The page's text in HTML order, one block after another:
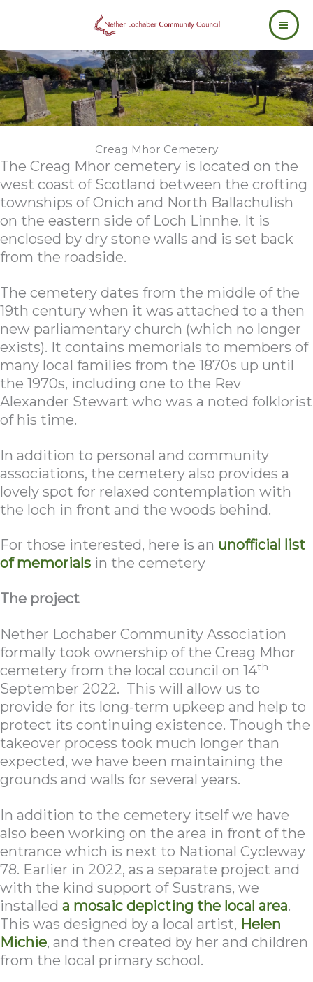
Creag Mhor Cemetery
The Creag Mhor cemetery is located on the
west coast of Scotland between the crofting
townships of Onich and North Ballachulish
on the eastern side of Loch Linnhe. It is
enclosed by dry stone walls and is set back
from the roadside.
The cemetery dates from the middle of the
19th century when it was attached to a then
new parliamentary church (which no longer
exists). It contains memorials to members of
many local families from the 1870s up until
the 1970s, including one to the Rev
Alexander Stewart who was a noted folklorist
of his time.
In addition to personal and community
associations, the cemetery also provides a
lovely spot for relaxed contemplation with
the loch in front and the woods behind.
For those interested, here is an unofficial list
of memorials in the cemetery
The project
Nether Lochaber Community Association
formally took ownership of the Creag Mhor
cemetery from the local council on 14th
September 2022. This will allow us to
provide for its long-term upkeep and help to
protect its continuing existence. Though the
takeover process took much longer than
expected, we have been maintaining the
grounds and walls for several years.
In addition to the cemetery itself we have
also been working on the area in front of the
entrance which is next to National Cycleway
78. Earlier in 2022, as a separate project and
with the kind support of Sustrans, we
installed a mosaic depicting the local area.
This was designed by a local artist, Helen
Michie, and then created by her and children
from the local primary school.